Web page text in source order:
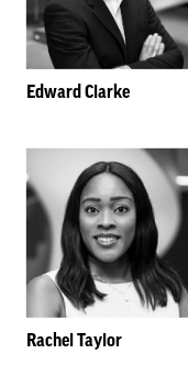
Edward Clarke
Rachel Taylor